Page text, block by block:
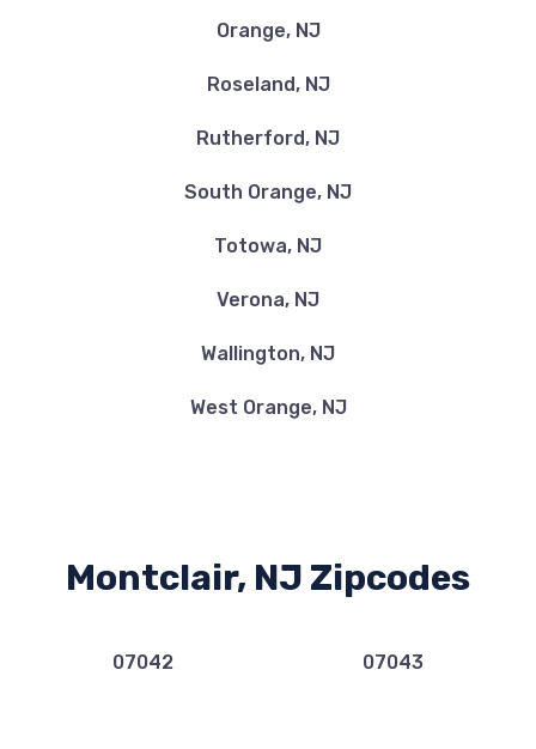
Orange, NJ
Roseland, NJ
Rutherford, NJ
South Orange, NJ
Totowa, NJ
Verona, NJ
Wallington, NJ
West Orange, NJ
Montclair, NJ Zipcodes
07042 07043